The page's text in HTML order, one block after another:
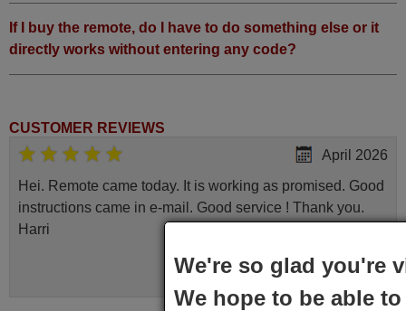
If I buy the remote, do I have to do something else or it
directly works without entering any code?
CUSTOMER REVIEWS
April 2026
Hei. Remote came today. It is working as promised. Good
instructions came in e-mail. Good service ! Thank you.
Harri
Harri,
FINLAND
We're so glad you're
We hope to be able